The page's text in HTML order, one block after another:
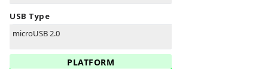
USB Type
microUSB 2.0
PLATFORM